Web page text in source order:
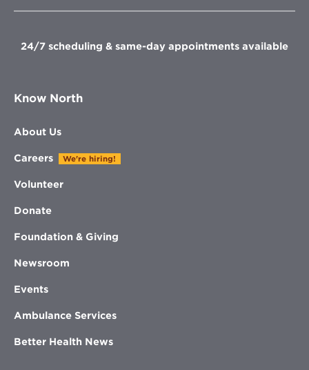
windowwindowwindowwindow
24/7 scheduling & same-day appointments available
Know North
About Us
Careers We're hiring!
Volunteer
Donate
Foundation & Giving
Newsroom
Events
Ambulance Services
Better Health News